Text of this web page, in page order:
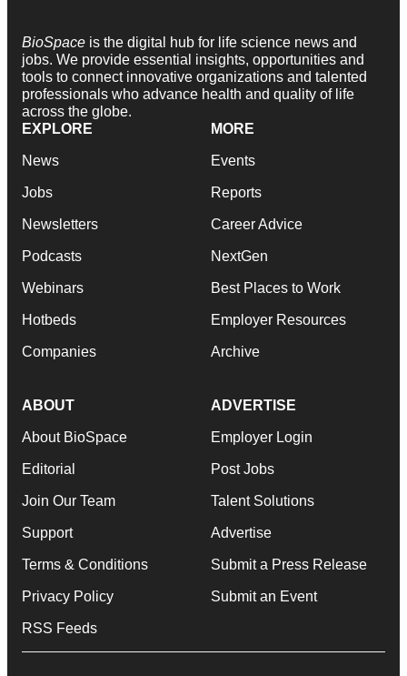
BioSpace is the digital hub for life science news and
jobs. We provide essential insights, opportunities and
tools to connect innovative organizations and talented
professionals who advance health and quality of life
across the globe.
EXPLORE
News
Jobs
Newsletters
Podcasts
Webinars
Hotbeds
Companies
MORE
Events
Reports
Career Advice
NextGen
Best Places to Work
Employer Resources
Archive
ABOUT
About BioSpace
Editorial
Join Our Team
Support
Terms & Conditions
Privacy Policy
RSS Feeds
ADVERTISE
Employer Login
Post Jobs
Talent Solutions
Advertise
Submit a Press Release
Submit an Event